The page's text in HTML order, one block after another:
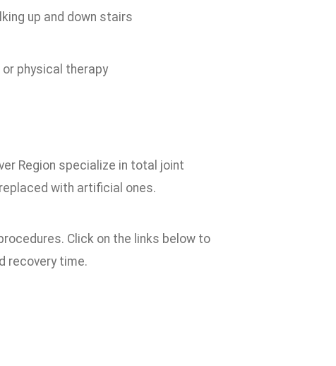
up and down stairs
physical therapy
Region specialize in total joint
with artificial ones.
Click on the links below to
recovery time.